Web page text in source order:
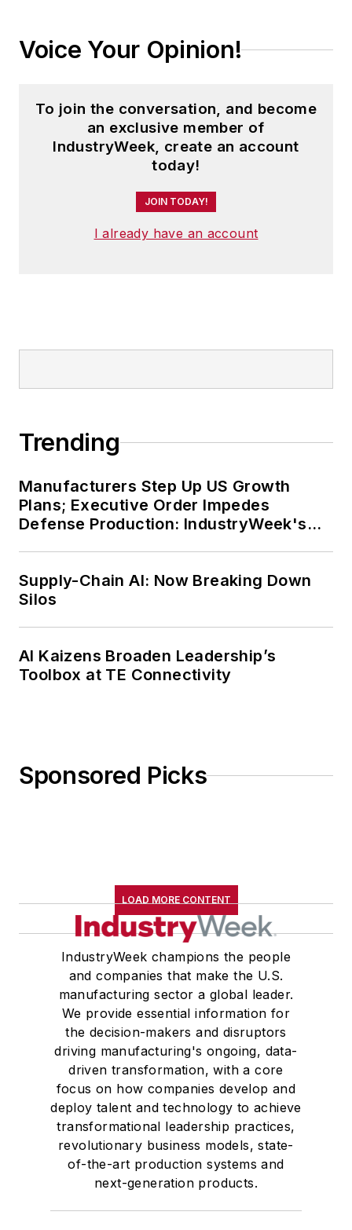
Voice Your Opinion!
To join the conversation, and become
an exclusive member of
IndustryWeek, create an account
today!
JOIN TODAY!
I already have an account
Trending
Manufacturers Step Up US Growth
Plans; Executive Order Impedes
Defense Production: IndustryWeek's
Supply-Chain AI: Now Breaking Down
Silos
AI Kaizens Broaden Leadership’s
Toolbox at TE Connectivity
Sponsored Picks
LOAD MORE CONTENT
IndustryWeek champions the people
and companies that make the U.S.
manufacturing sector a global leader.
We provide essential information for
the decision-makers and disruptors
driving manufacturing's ongoing, data-
driven transformation, with a core
focus on how companies develop and
deploy talent and technology to achieve
transformational leadership practices,
revolutionary business models, state-
of-the-art production systems and
next-generation products.